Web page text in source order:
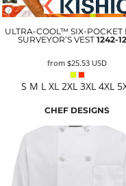
ULTRA-COOL™ SIX-POCKET
SURVEYOR’S VEST 1242-
from$25.53 USD
S M L XL 2XL 3XL 4XL
CHEF DESIGNS